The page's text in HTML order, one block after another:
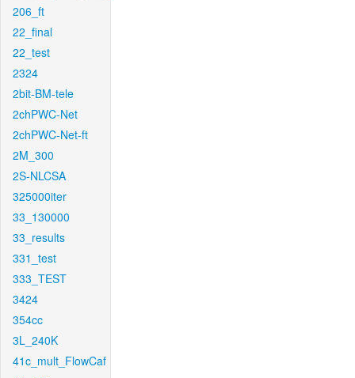
206_ft
22_final
22_test
2324
2bit-BM-tele
2chPWC-Net
2chPWC-Net-ft
2M_300
2S-NLCSA
325000iter
33_130000
33_results
331_test
333_TEST
3424
354cc
3L_240K
41c_mult_FlowCaf